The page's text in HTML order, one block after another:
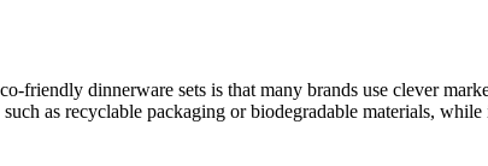
dinnerware sets is that many brands use clever
as recyclable packaging or biodegradable materials,